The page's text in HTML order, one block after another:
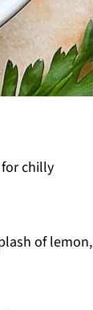
chilly
of lemon,